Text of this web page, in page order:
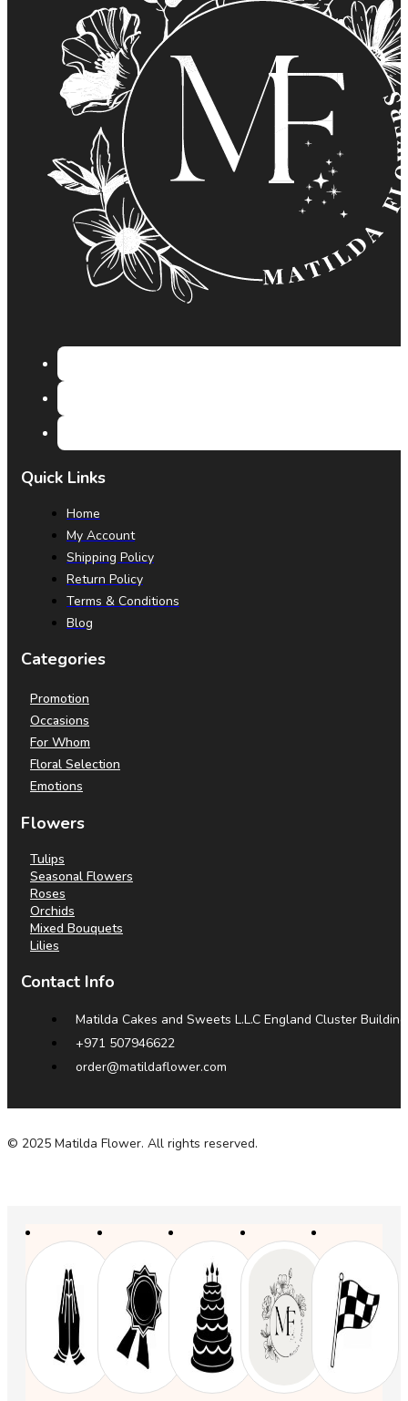
Quick Links
Home
My Account
Shipping Policy
Return Policy
Terms & Conditions
Blog
Categories
Promotion
Occasions
For Whom
Floral Selection
Emotions
Flowers
Tulips
Seasonal Flowers
Roses
Orchids
Mixed Bouquets
Lilies
Contact Info
Matilda Cakes and Sweets L.L.C England Cluster
+971 507946622
order@matildaflower.com
© 2025 Matilda Flower. All rights reserved.